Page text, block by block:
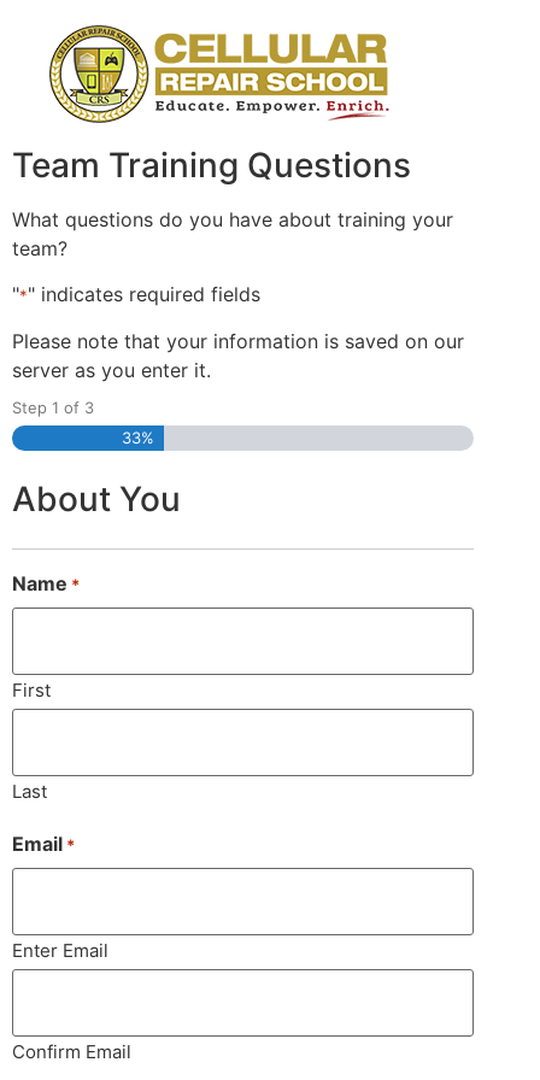
Team Training Questions
What questions do you have about training your
team?
"*" indicates required fields
Please note that your information is saved on our
server as you enter it.
Step 1 of 3
33%
About You
Name *
First
Last
Email *
Enter Email
Confirm Email